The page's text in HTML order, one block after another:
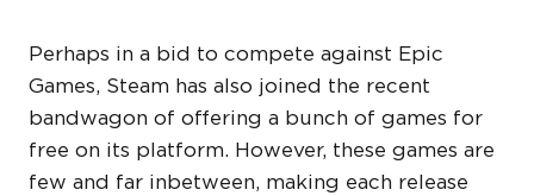
Perhaps in a bid to compete against Epic
Games, Steam has also joined the recent
bandwagon of offering a bunch of games for
free on its platform. However, these games are
few and far inbetween, making each release